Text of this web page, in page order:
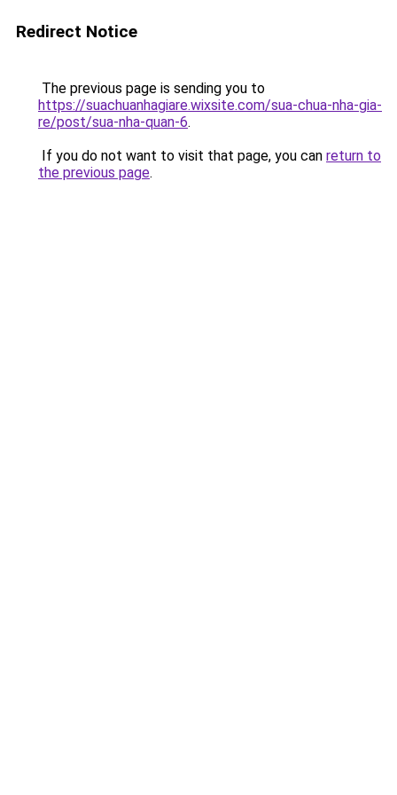
Redirect Notice
The previous page is sending you to
https://suachuanhagiare.wixsite.com/sua-chua-nha-gia-
re/post/sua-nha-quan-6.
If you do not want to visit that page, you can return to
the previous page.